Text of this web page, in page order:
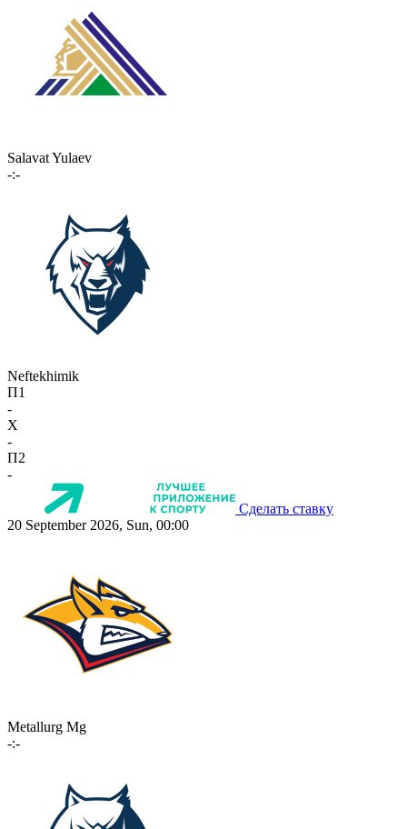
Salavat Yulaev
-:-
Neftekhimik
П1
-
X
-
П2
-
Сделать ставку
20 September 2026, Sun, 00:00
Metallurg Mg
-:-